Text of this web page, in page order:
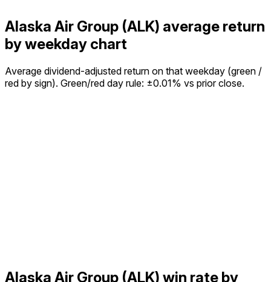
Alaska Air Group (ALK) average return
by weekday chart
Average dividend-adjusted return on that weekday (green /
red by sign). Green/red day rule: ±0.01% vs prior close.
Alaska Air Group (ALK) win rate by